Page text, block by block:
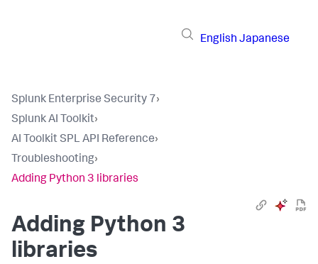
English Japanese
Splunk Enterprise Security 7›
Splunk AI Toolkit›
AI Toolkit SPL API Reference›
Troubleshooting›
Adding Python 3 libraries
Adding Python 3
libraries